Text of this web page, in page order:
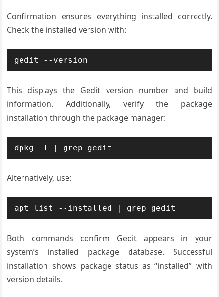
Confirmation ensures everything installed correctly.
Check the installed version with:
gedit --version
This displays the Gedit version number and build
information. Additionally, verify the package
installation through the package manager:
dpkg -l | grep gedit
Alternatively, use:
apt list --installed | grep gedit
Both commands confirm Gedit appears in your
system’s installed package database. Successful
installation shows package status as “installed” with
version details.